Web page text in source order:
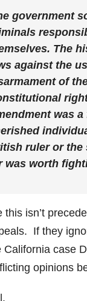
government
The
against the
of
was
ruler or the
was worth
this isn’t
If they
California case
opinions